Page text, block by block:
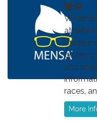
athlete
the
growing
and
races,
More